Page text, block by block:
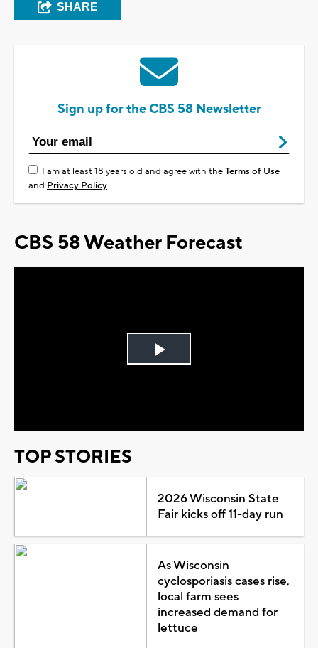
SHARE
Sign up for the CBS 58 Newsletter
I am at least 18 years old and agree with theTerms of Use
and Privacy Policy
CBS 58 Weather Forecast
Play
TOP STORIES
2026 Wisconsin State
Fair kicks off 11-day run
As Wisconsin
cyclosporiasis cases rise,
local farm sees
increased demand for
lettuce